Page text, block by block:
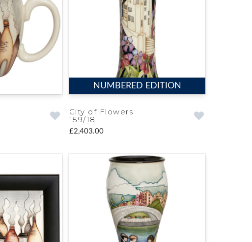
NUMBERED EDITION
City of Flowers
159/18
£2,403.00